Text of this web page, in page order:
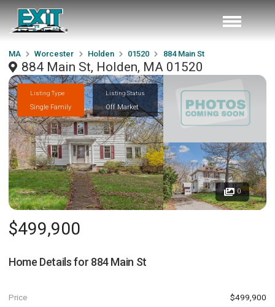
MA Worcester Holden 01520 884 Main St
884 Main St, Holden, MA 01520
Listing Type
Single Family
Listing Status
Off Market
0
$499,900
Home Details for 884 Main St
Price $499,900